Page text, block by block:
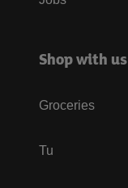
Shop with us
Groceries
Tu